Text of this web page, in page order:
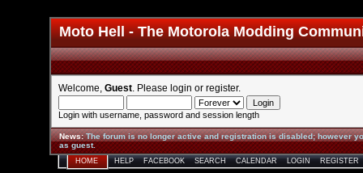
Moto Hell - The Motorola Modding
Welcome, Guest . Please login or register.
Login with username, password and session length
News:The forum is no longer active and registration is disabled; however
as guest.
HOME HELP FACEBOOK SEARCH CALENDAR LOGIN REGISTER